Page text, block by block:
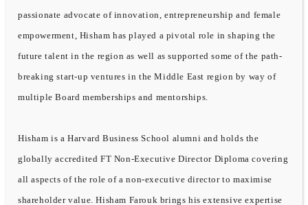
passionate advocate of innovation, entrepreneurship and female
empowerment, Hisham has played a pivotal role in shaping the
future talent in the region as well as supported some of the path-
breaking start-up ventures in the Middle East region by way of
multiple Board memberships and mentorships.
Hisham is a Harvard Business School alumni and holds the
globally accredited FT Non-Executive Director Diploma covering
all aspects of the role of a non-executive director to maximise
shareholder value. Hisham Farouk brings his extensive expertise